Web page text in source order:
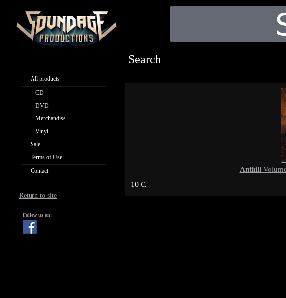
All products
CD
DVD
Merchandise
Vinyl
Sale
Terms of Use
Contact
Return to site
Follow us on:
Search
Anthill
10 €.